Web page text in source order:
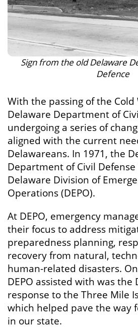
Sign from the old Delaware
Defence
With the passing of the
Delaware Department of
undergoing a series of
aligned with the current
Delawareans. In 1971, the
Department of Civil
Delaware Division of
Operations (DEPO).
At DEPO, emergency
their focus to address
preparedness planning,
recovery from natural,
human-related disasters.
DEPO assisted with was the
response to the Three Mile
which helped pave the way
in our state.